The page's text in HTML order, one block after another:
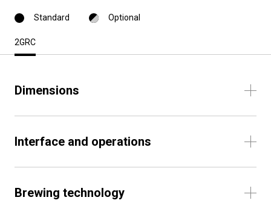
Standard Optional
2GRC
Dimensions
Interface and operations
Brewing technology